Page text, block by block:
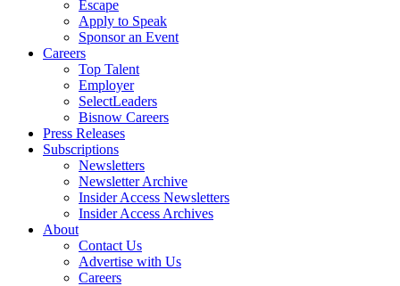
Escape
Apply to Speak
Sponsor an Event
Careers
Top Talent
Employer
SelectLeaders
Bisnow Careers
Press Releases
Subscriptions
Newsletters
Newsletter Archive
Insider Access Newsletters
Insider Access Archives
About
Contact Us
Advertise with Us
Careers